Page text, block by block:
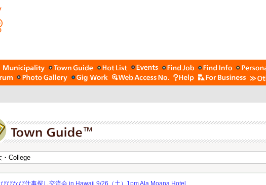
びびなび仕事探し交流会 in Hawaii 9/26（土）1pm Ala Moana Hotel